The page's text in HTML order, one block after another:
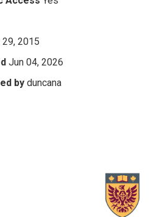
29, 2015
Jun 04, 2026
by duncana